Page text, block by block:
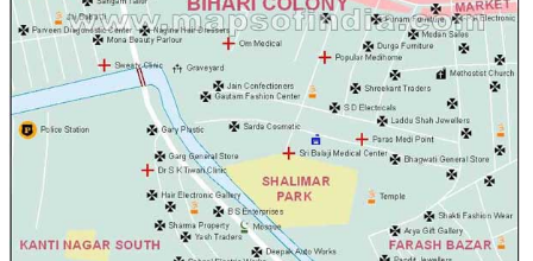
Azad Nagar East
Azad Nagar West
Azad Nagar